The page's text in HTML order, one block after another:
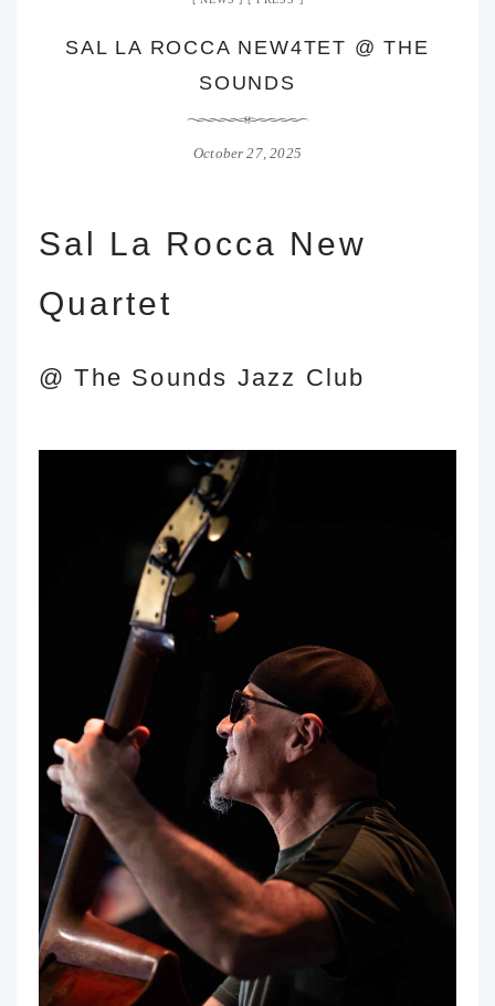
SAL LA ROCCA NEW4TET @ THE
SOUNDS
October 27, 2025
Sal La Rocca New
Quartet
@The Sounds Jazz Club